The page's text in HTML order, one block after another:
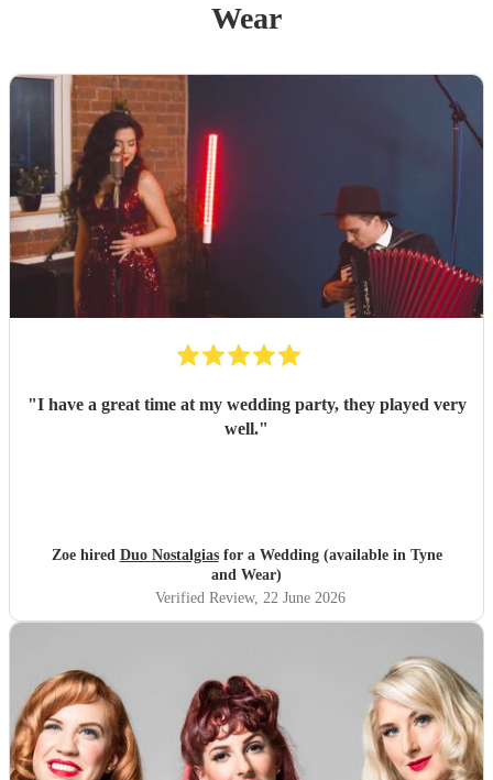
Wear
"I have a great time at my wedding party, they played very
well."
Zoe hired Duo Nostalgiasfor a Wedding (available in Tyne
and Wear)
Verified Review, 22 June 2026